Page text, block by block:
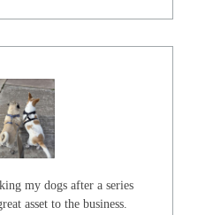
my dogs after a series
asset to the business.